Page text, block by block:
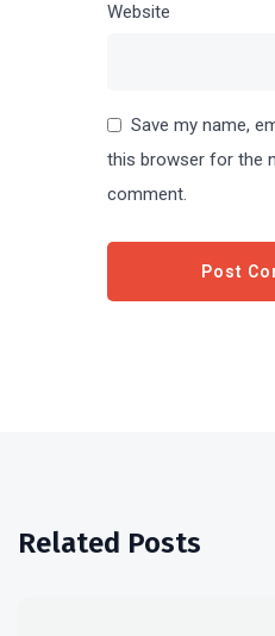
Website
Save my name,
this browser for the
comment.
Related Posts